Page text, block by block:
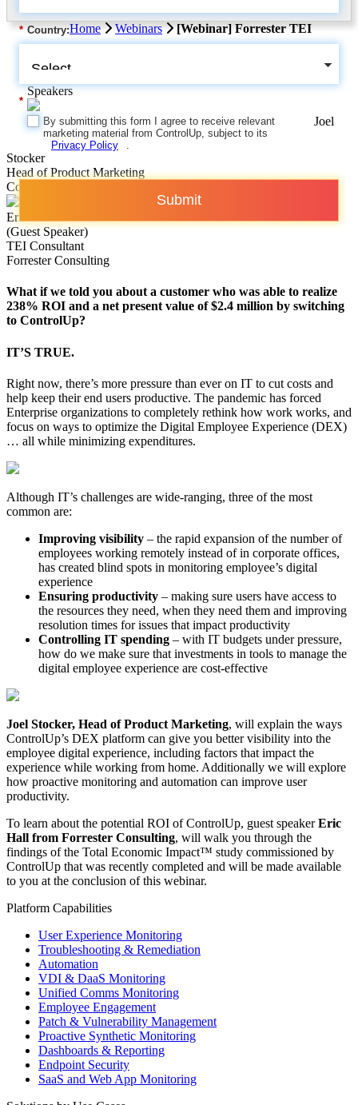
* Country:
*
By submitting this form I agree to receive relevant
marketing material from ControlUp, subject to its
Privacy Policy
.
Submit
Home Webinars [Webinar] Forrester TEI
Speakers
Joel
Stocker
Head of Product Marketing
ControlUp
Eric Hall
(Guest Speaker)
TEI Consultant
Forrester Consulting
What if we told you about a customer who was able to realize
238% ROI and a net present value of $2.4 million by switching
to ControlUp?
IT’S TRUE.
Right now, there’s more pressure than ever on IT to cut costs and
help keep their end users productive. The pandemic has forced
Enterprise organizations to completely rethink how work works, and
focus on ways to optimize the Digital Employee Experience (DEX)
… all while minimizing expenditures.
Although IT’s challenges are wide-ranging, three of the most
common are:
Improving visibility – the rapid expansion of the number of
employees working remotely instead of in corporate offices,
has created blind spots in monitoring employee’s digital
experience
Ensuring productivity – making sure users have access to
the resources they need, when they need them and improving
resolution times for issues that impact productivity
Controlling IT spending – with IT budgets under pressure,
how do we make sure that investments in tools to manage the
digital employee experience are cost-effective
Joel Stocker, Head of Product Marketing, will explain the ways
ControlUp’s DEX platform can give you better visibility into the
employee digital experience, including factors that impact the
experience while working from home. Additionally we will explore
how proactive monitoring and automation can improve user
productivity.
To learn about the potential ROI of ControlUp, guest speakerEric
Hall from Forrester Consulting, will walk you through the
findings of the Total Economic Impact™ study commissioned by
ControlUp that was recently completed and will be made available
to you at the conclusion of this webinar.
Platform Capabilities
User Experience Monitoring
Troubleshooting & Remediation
Automation
VDI & DaaS Monitoring
Unified Comms Monitoring
Employee Engagement
Patch & Vulnerability Management
Proactive Synthetic Monitoring
Dashboards & Reporting
Endpoint Security
SaaS and Web App Monitoring